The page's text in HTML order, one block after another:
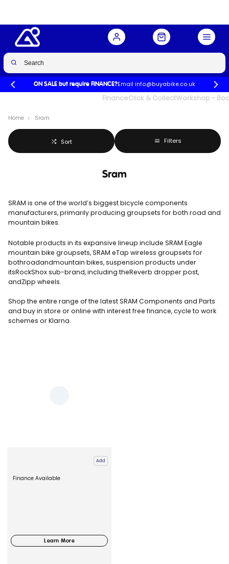
ON SALE but require FINANCE?Email info@buyabike.co.uk
FinanceClick & CollectWorkshop -
Home Sram
Sort Filters
Sram
SRAM is one of the world’s biggest bicycle components
manufacturers, primarily producing groupsets for both road and
mountain bikes.
Notable products in its expansive lineup include SRAM Eagle
mountain bike groupsets, SRAM eTap wireless groupsets for
bothroadandmountain bikes, suspension products under
itsRockShox sub-brand, including theReverb dropper post,
andZipp wheels.
Shop the entire range of the latest SRAM Components and Parts
and buy in store or online with interest free finance, cycle to work
schemes or Klarna.
Add
Finance Available